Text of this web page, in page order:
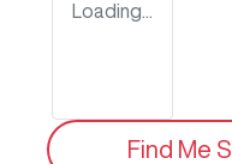
Loading...
Find Me